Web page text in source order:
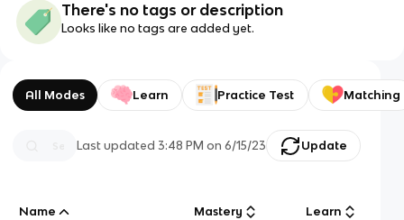
There's no tags or description
Looks like no tags are added yet.
All Modes Learn Practice Test Matching
Last updated3:48 PM on 6/15/23 Update
Name Mastery Learn